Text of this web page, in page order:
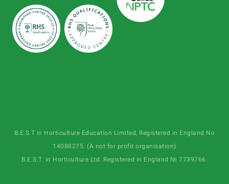
B.E.S.T in Horticulture Education Limited, Registered in England No
14088275. (A not for profit organisation)
B.E.S.T. in Horticulture Ltd. Registered in England № 7739766.